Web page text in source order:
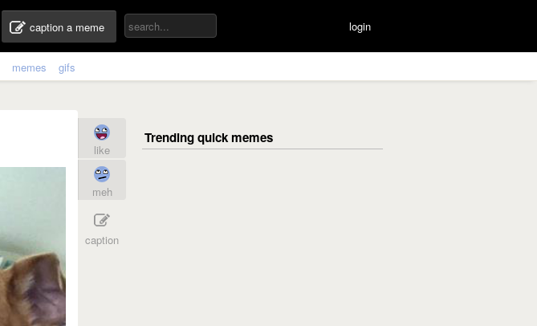
caption a meme login
memes gifs
like
meh
caption